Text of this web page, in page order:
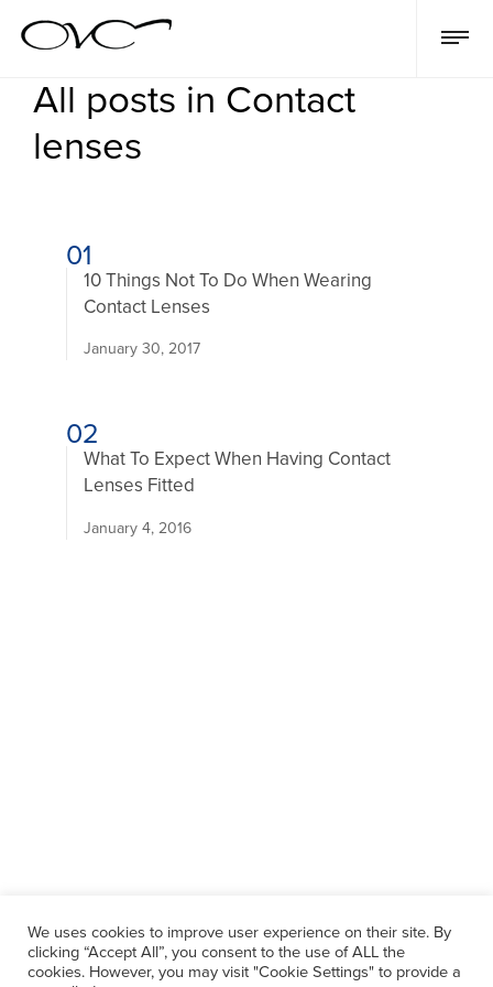
All posts in Contact
lenses
01
10 Things Not To Do When Wearing
Contact Lenses
January 30, 2017
02
What To Expect When Having Contact
Lenses Fitted
January 4, 2016
We uses cookies to improve user experience on their site. By
clicking “Accept All”, you consent to the use of ALL the
cookies. However, you may visit "Cookie Settings" to provide a